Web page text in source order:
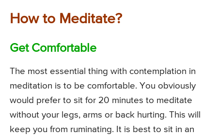
How to Meditate?
Get Comfortable
The most essential thing with contemplation in
meditation is to be comfortable. You obviously
would prefer to sit for 20 minutes to meditate
without your legs, arms or back hurting. This will
keep you from ruminating. It is best to sit in an